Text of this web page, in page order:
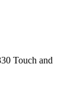
Touch and